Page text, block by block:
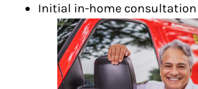
Initial in-home consultation